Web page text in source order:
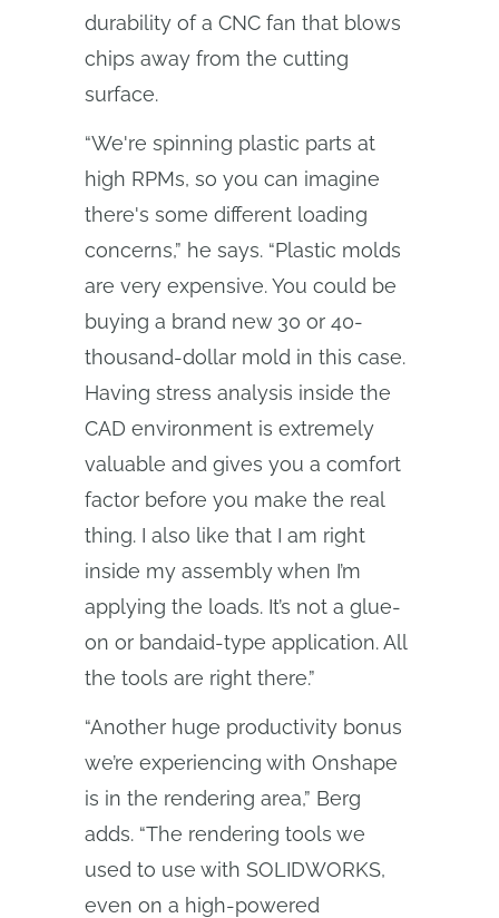
durability of a CNC fan that blows
chips away from the cutting
surface.
“We're spinning plastic parts at
high RPMs, so you can imagine
there's some different loading
concerns,” he says. “Plastic molds
are very expensive. You could be
buying a brand new 30 or 40-
thousand-dollar mold in this case.
Having stress analysis inside the
CAD environment is extremely
valuable and gives you a comfort
factor before you make the real
thing. I also like that I am right
inside my assembly when I’m
applying the loads. It’s not a glue-
on or bandaid-type application. All
the tools are right there.”
“Another huge productivity bonus
we’re experiencing with Onshape
is in the rendering area,” Berg
adds. “The rendering tools we
used to use with SOLIDWORKS,
even on a high-powered